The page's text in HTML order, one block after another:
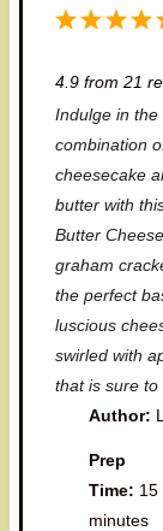
4
a
r
s
3
a
r
s
2
a
r
s
1
a
r
4.9from 21
Indulge in the
combination
cheesecake
butter with
Butter
graham
the perfect
luscious
swirled with
that is sure to
Author:
Prep
Time: 15
minutes